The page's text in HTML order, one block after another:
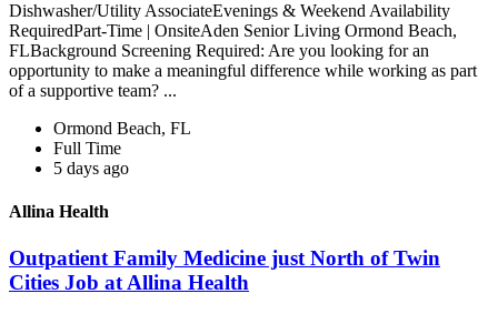
Dishwasher/Utility AssociateEvenings & Weekend Availability
RequiredPart-Time | OnsiteAden Senior Living Ormond Beach,
FLBackground Screening Required: Are you looking for an
opportunity to make a meaningful difference while working as part
of a supportive team? ...
Ormond Beach, FL
Full Time
5 days ago
Allina Health
Outpatient Family Medicine just North of Twin
Cities Job at Allina Health